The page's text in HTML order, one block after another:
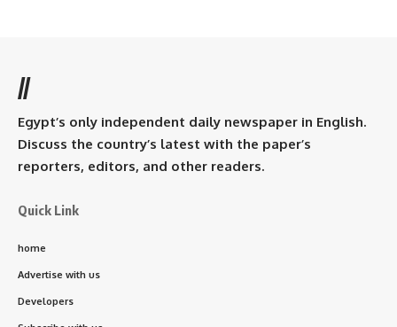
//
Egypt’s only independent daily newspaper in English.
Discuss the country’s latest with the paper’s
reporters, editors, and other readers.
Quick Link
home
Advertise with us
Developers